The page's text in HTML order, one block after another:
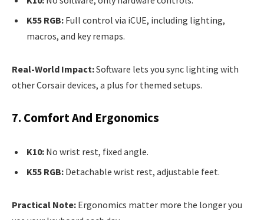
K55 RGB: Full control via iCUE, including lighting,
macros, and key remaps.
Real-World Impact:Software lets you sync lighting with
other Corsair devices, a plus for themed setups.
7. Comfort And Ergonomics
K10: No wrist rest, fixed angle.
K55 RGB: Detachable wrist rest, adjustable feet.
Practical Note: Ergonomics matter more the longer you